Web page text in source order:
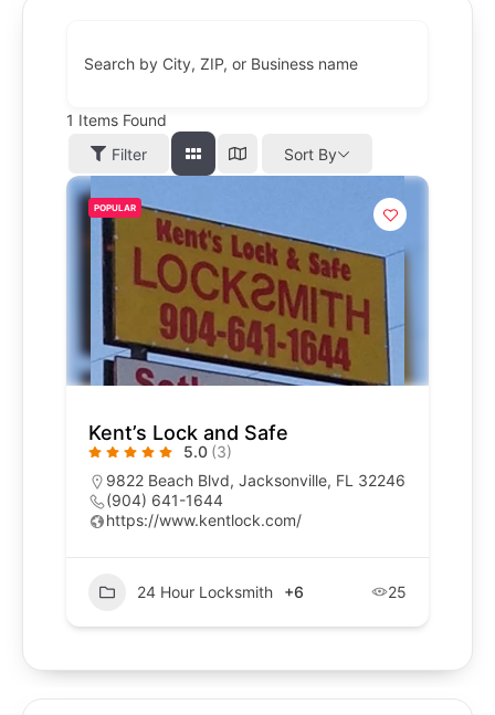
Search by City, ZIP, or Business name
1 Items Found
Filter
Sort By
POPULAR
Kent’s Lock and Safe
5.0 (3)
9822 Beach Blvd, Jacksonville, FL 32246
(904) 641-1644
https://www.kentlock.com/
24 Hour Locksmith +6 25